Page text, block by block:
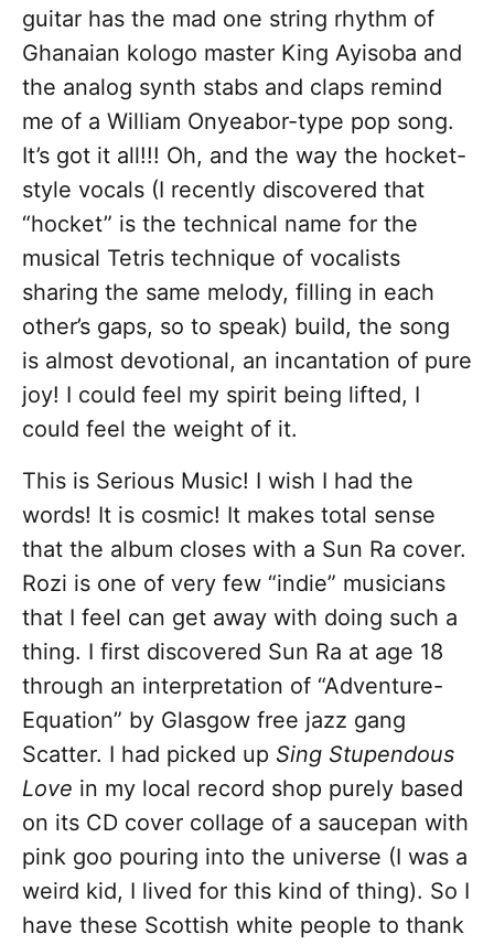
guitar has the mad one string rhythm of
Ghanaian kologo master King Ayisoba and
the analog synth stabs and claps remind
me of a William Onyeabor-type pop song.
It’s got it all!!! Oh, and the way the hocket-
style vocals (I recently discovered that
“hocket” is the technical name for the
musical Tetris technique of vocalists
sharing the same melody, filling in each
other’s gaps, so to speak) build, the song
is almost devotional, an incantation of pure
joy! I could feel my spirit being lifted, I
could feel the weight of it.
This is Serious Music! I wish I had the
words! It is cosmic! It makes total sense
that the album closes with a Sun Ra cover.
Rozi is one of very few “indie” musicians
that I feel can get away with doing such a
thing. I first discovered Sun Ra at age 18
through an interpretation of “Adventure-
Equation” by Glasgow free jazz gang
Scatter. I had picked up Sing Stupendous
Love in my local record shop purely based
on its CD cover collage of a saucepan with
pink goo pouring into the universe (I was a
weird kid, I lived for this kind of thing). So I
have these Scottish white people to thank